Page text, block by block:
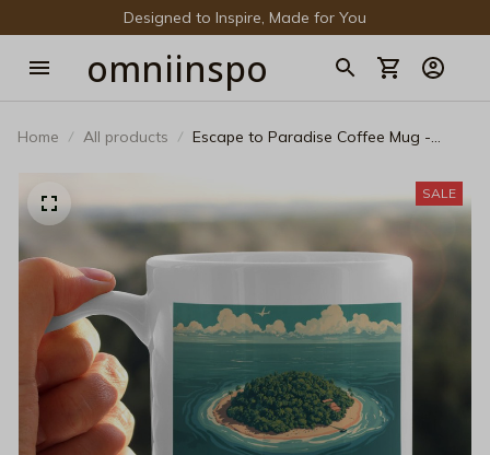
Designed to Inspire, Made for You
omniinspo
Home All products
Escape to Paradise Coffee Mug -
Retro Tropical Island Beach Mug -
Aesthetic Summer Vacation Travel Gift
SALE